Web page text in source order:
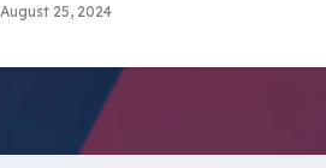
August 25, 2024